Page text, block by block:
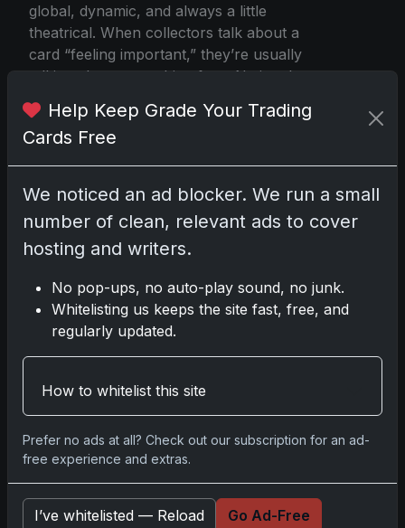
global, dynamic, and always a little
theatrical. When collectors talk about a
card “feeling important,” they’re usually
talking about something from National
For the practical-minded collector, a few
potential; this product rewards both paths.
If singles are your plan, clarity is key—
focus on on-card ink and patch quality, and
don’t sleep on parallels that offer lower
numbering without the Logoman tax. And if
you pull something booklet-sized or patch-
loud, invest in the right storage; protection
buy, but the price tag is part of the
adrenaline but the chance at long-term
centerpieces—the kind of cards that anchor
Help Keep Grade Your Trading
Cards Free
We noticed an ad blocker. We run a small
number of clean, relevant ads to cover
hosting and writers.
No pop-ups, no auto-play sound, no junk.
Whitelisting us keeps the site fast, free, and
regularly updated.
How to whitelist this site
Prefer no ads at all? Check out our subscription for an ad-
free experience and extras.
I’ve whitelisted — Reload Go Ad-Free